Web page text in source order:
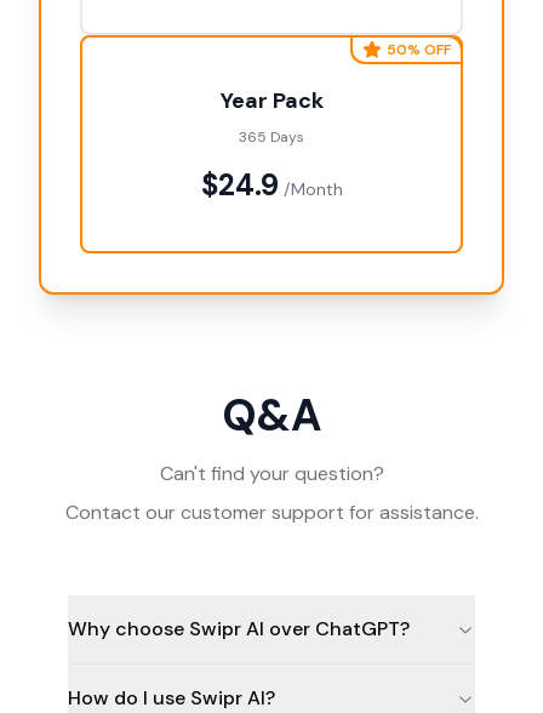
50% OFF
Year Pack
365 Days
$24.9 /Month
Q&A
Can't find your question?
Contact our customer support for assistance.
Why choose Swipr AI over ChatGPT?
How do I use Swipr AI?